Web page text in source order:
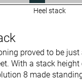
Heel stack
proved to be
With a stack
8 made